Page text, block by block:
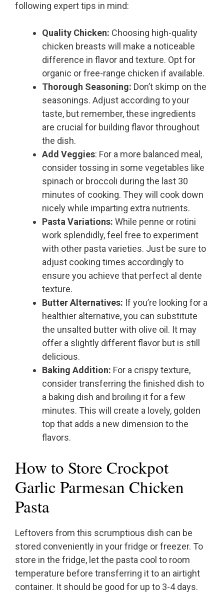
following expert tips in mind:
Quality Chicken: Choosing high-quality
chicken breasts will make a noticeable
difference in flavor and texture. Opt for
organic or free-range chicken if available.
Thorough Seasoning: Don’t skimp on the
seasonings. Adjust according to your
taste, but remember, these ingredients
are crucial for building flavor throughout
the dish.
Add Veggies: For a more balanced meal,
consider tossing in some vegetables like
spinach or broccoli during the last 30
minutes of cooking. They will cook down
nicely while imparting extra nutrients.
Pasta Variations: While penne or rotini
work splendidly, feel free to experiment
with other pasta varieties. Just be sure to
adjust cooking times accordingly to
ensure you achieve that perfect al dente
texture.
Butter Alternatives: If you’re looking for a
healthier alternative, you can substitute
the unsalted butter with olive oil. It may
offer a slightly different flavor but is still
delicious.
Baking Addition: For a crispy texture,
consider transferring the finished dish to
a baking dish and broiling it for a few
minutes. This will create a lovely, golden
top that adds a new dimension to the
flavors.
How to Store Crockpot
Garlic Parmesan Chicken
Pasta
Leftovers from this scrumptious dish can be
stored conveniently in your fridge or freezer. To
store in the fridge, let the pasta cool to room
temperature before transferring it to an airtight
container. It should be good for up to 3-4 days.